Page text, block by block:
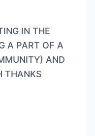
IN THE
A PART OF A
AND
THANKS